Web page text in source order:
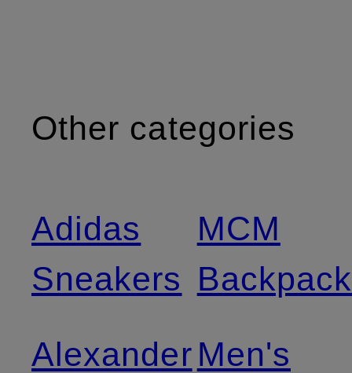
Other categories
Adidas
Sneakers
Alexander
MCM
Men's